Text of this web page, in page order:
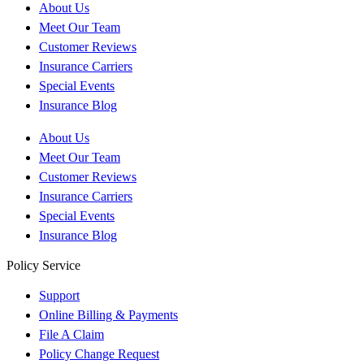
About Us
Meet Our Team
Customer Reviews
Insurance Carriers
Special Events
Insurance Blog
About Us
Meet Our Team
Customer Reviews
Insurance Carriers
Special Events
Insurance Blog
Policy Service
Support
Online Billing & Payments
File A Claim
Policy Change Request